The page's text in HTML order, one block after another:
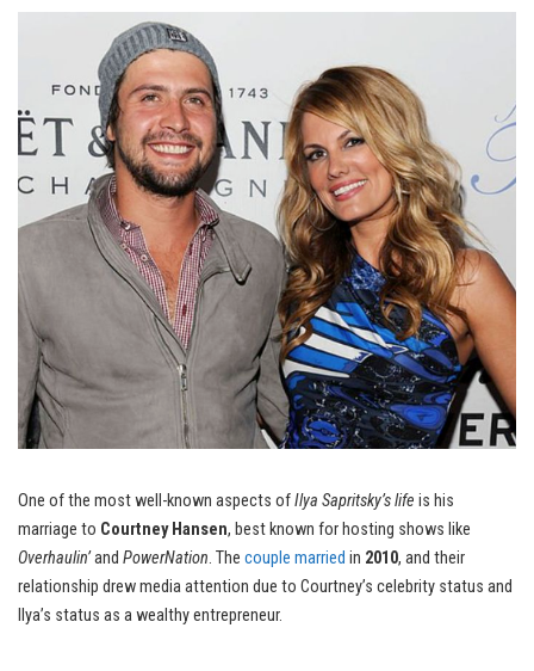
One of the most well-known aspects ofIlya Sapritsky’s life is his
marriage to Courtney Hansen, best known for hosting shows like
Overhaulin’and PowerNation. The couple married in 2010, and their
relationship drew media attention due to Courtney’s celebrity status and
Ilya’s status as a wealthy entrepreneur.